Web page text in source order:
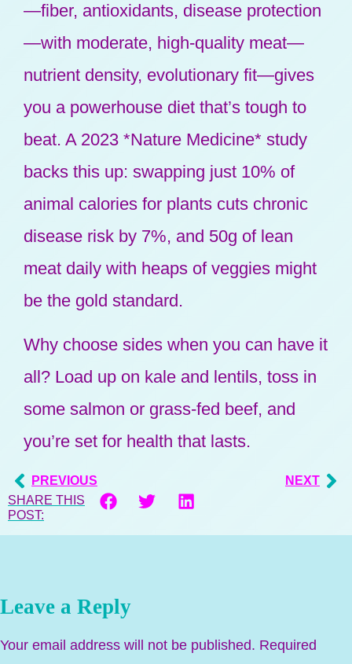
—fiber, antioxidants, disease protection
—with moderate, high-quality meat—
nutrient density, evolutionary fit—gives
you a powerhouse diet that’s tough to
beat. A 2023 *Nature Medicine* study
backs this up: swapping just 10% of
animal calories for plants cuts chronic
disease risk by 7%, and 50g of lean
meat daily with heaps of veggies might
be the gold standard.
Why choose sides when you can have it
all? Load up on kale and lentils, toss in
some salmon or grass-fed beef, and
you’re set for health that lasts.
PREVIOUS
NEXT
SHARE THIS
POST:
Leave a Reply
Your email address will not be published. Required